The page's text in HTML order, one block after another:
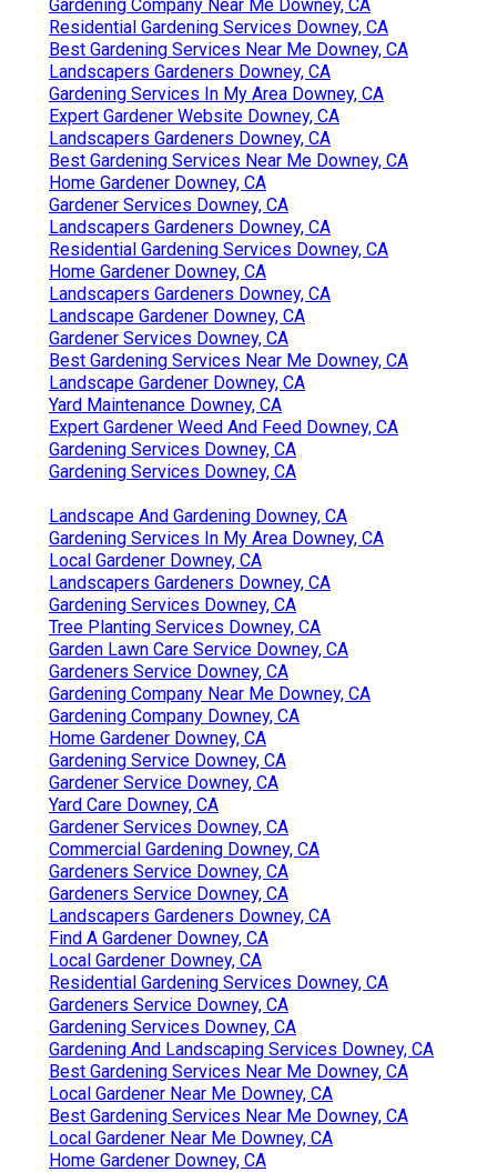
Gardening Company Near Me Downey, CA
Residential Gardening Services Downey, CA
Best Gardening Services Near Me Downey, CA
Landscapers Gardeners Downey, CA
Gardening Services In My Area Downey, CA
Expert Gardener Website Downey, CA
Landscapers Gardeners Downey, CA
Best Gardening Services Near Me Downey, CA
Home Gardener Downey, CA
Gardener Services Downey, CA
Landscapers Gardeners Downey, CA
Residential Gardening Services Downey, CA
Home Gardener Downey, CA
Landscapers Gardeners Downey, CA
Landscape Gardener Downey, CA
Gardener Services Downey, CA
Best Gardening Services Near Me Downey, CA
Landscape Gardener Downey, CA
Yard Maintenance Downey, CA
Expert Gardener Weed And Feed Downey, CA
Gardening Services Downey, CA
Gardening Services Downey, CA
Landscape And Gardening Downey, CA
Gardening Services In My Area Downey, CA
Local Gardener Downey, CA
Landscapers Gardeners Downey, CA
Gardening Services Downey, CA
Tree Planting Services Downey, CA
Garden Lawn Care Service Downey, CA
Gardeners Service Downey, CA
Gardening Company Near Me Downey, CA
Gardening Company Downey, CA
Home Gardener Downey, CA
Gardening Service Downey, CA
Gardener Service Downey, CA
Yard Care Downey, CA
Gardener Services Downey, CA
Commercial Gardening Downey, CA
Gardeners Service Downey, CA
Gardeners Service Downey, CA
Landscapers Gardeners Downey, CA
Find A Gardener Downey, CA
Local Gardener Downey, CA
Residential Gardening Services Downey, CA
Gardeners Service Downey, CA
Gardening Services Downey, CA
Gardening And Landscaping Services Downey, CA
Best Gardening Services Near Me Downey, CA
Local Gardener Near Me Downey, CA
Best Gardening Services Near Me Downey, CA
Local Gardener Near Me Downey, CA
Home Gardener Downey, CA